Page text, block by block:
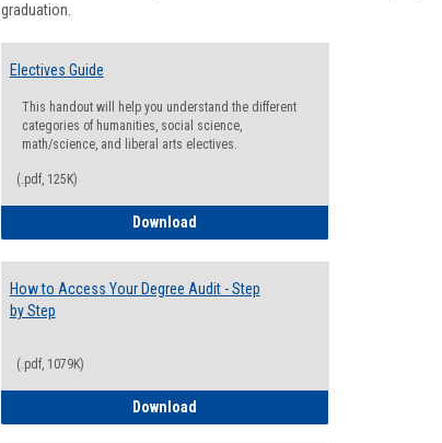
graduation.
Electives Guide
This handout will help you understand the different
categories of humanities, social science,
math/science, and liberal arts electives.
(.pdf, 125K)
DownloadElectives Guide
How to Access Your Degree Audit - Step
by Step
(.pdf, 1079K)
DownloadHow to Access Your Degree Audit -